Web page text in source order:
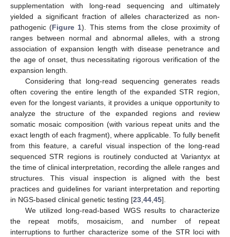
supplementation with long-read sequencing and ultimately
yielded a significant fraction of alleles characterized as non-
pathogenic (Figure 1). This stems from the close proximity of
ranges between normal and abnormal alleles, with a strong
association of expansion length with disease penetrance and
the age of onset, thus necessitating rigorous verification of the
expansion length.
Considering that long-read sequencing generates reads
often covering the entire length of the expanded STR region,
even for the longest variants, it provides a unique opportunity to
analyze the structure of the expanded regions and review
somatic mosaic composition (with various repeat units and the
exact length of each fragment), where applicable. To fully benefit
from this feature, a careful visual inspection of the long-read
sequenced STR regions is routinely conducted at Variantyx at
the time of clinical interpretation, recording the allele ranges and
structures. This visual inspection is aligned with the best
practices and guidelines for variant interpretation and reporting
in NGS-based clinical genetic testing [23,44,45].
We utilized long-read-based WGS results to characterize
the repeat motifs, mosaicism, and number of repeat
interruptions to further characterize some of the STR loci with